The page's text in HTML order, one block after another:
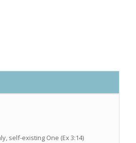
self-existing One (Ex 3:14)